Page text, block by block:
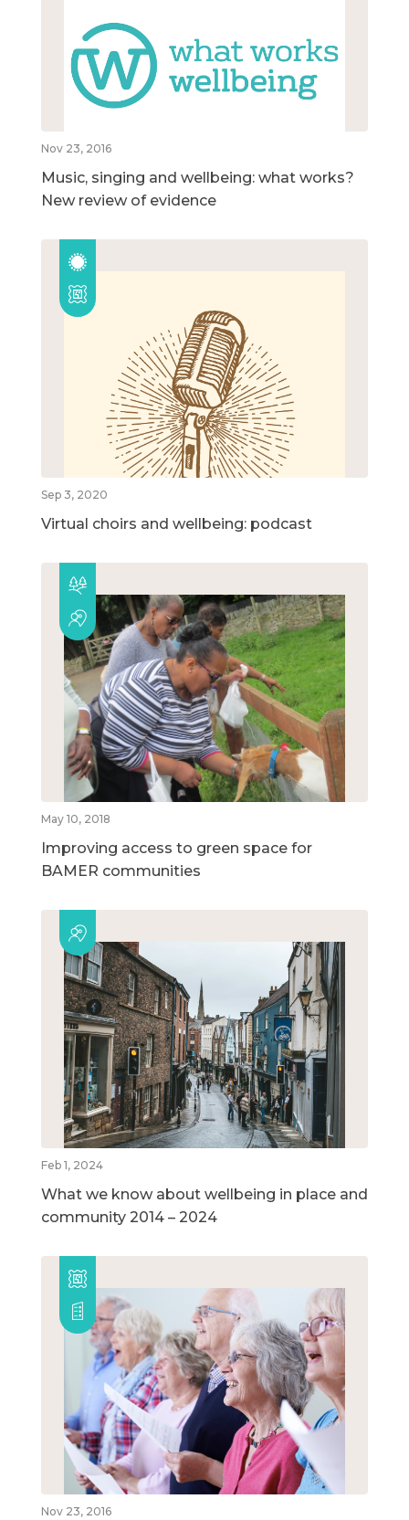
Nov 23, 2016
Music, singing and wellbeing: what works?
New review of evidence
Sep 3, 2020
Virtual choirs and wellbeing: podcast
May 10, 2018
Improving access to green space for
BAMER communities
Feb 1, 2024
What we know about wellbeing in place and
community 2014 – 2024
Nov 23, 2016